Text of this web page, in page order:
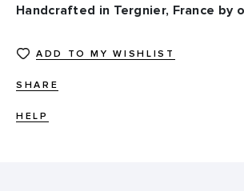
Handcrafted in Tergnier, France by
ADD TO MY WISHLIST
SHARE
HELP